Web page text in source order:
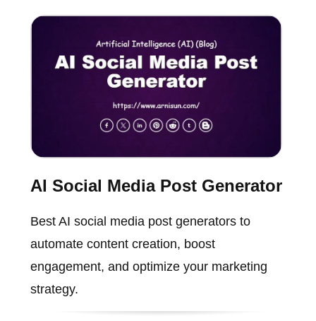
AI Social Media Post Generator
Best AI social media post generators to
automate content creation, boost
engagement, and optimize your marketing
strategy.